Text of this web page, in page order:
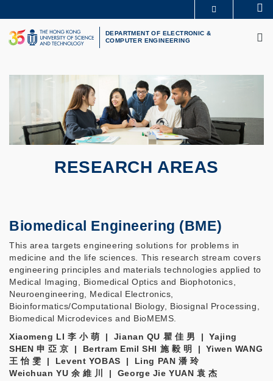
to
main
content
UNIVERSITY NEWS
LIFE@HKUST
LIBRARY
DEPARTMENT OF ELECTRONIC &
COMPUTER ENGINEERING
RESEARCH AREAS
Biomedical Engineering (BME)
This area targets engineering solutions for problems in
medicine and the life sciences. This research stream covers
engineering principles and materials technologies applied to
Medical Imaging, Biomedical Optics and Biophotonics,
Neuroengineering, Medical Electronics,
Bioinformatics/Computational Biology, Biosignal Processing,
Biomedical Microdevices and BioMEMS.
Xiaomeng LI 李 小 萌​ | Jianan QU 瞿 佳 男 | Yajing
SHEN 申 亞 京 | Bertram Emil SHI 施 毅 明 | Yiwen WANG
王 怡 雯 | Levent YOBAS | Ling PAN 潘 玲
Weichuan YU 余 維 川 | George Jie YUAN 袁 杰